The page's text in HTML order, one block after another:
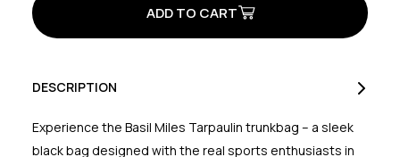
Black
Orange
Trunkbag
Orange
DESCRIPTION
Experience the Basil Miles Tarpaulin trunkbag – a sleek
black bag designed with the real sports enthusiasts in